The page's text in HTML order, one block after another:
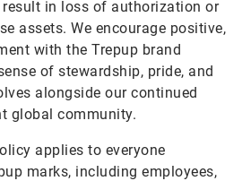
in loss of authorization or
assets. We encourage positive,
with the Trepup brand
of stewardship, pride, and
alongside our continued
global community.
applies to everyone
marks, including employees,